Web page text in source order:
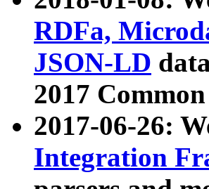
RDFa,
JSON-LD
2017
2017-06-26:
Integration